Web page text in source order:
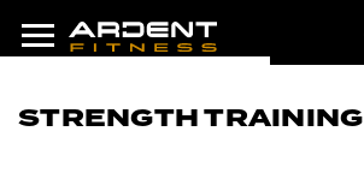
STRENGTH TRAINING